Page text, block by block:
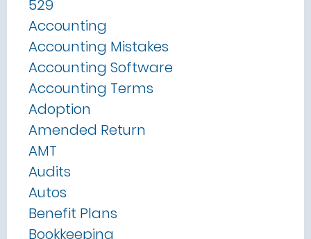
529
Accounting
Accounting Mistakes
Accounting Software
Accounting Terms
Adoption
Amended Return
AMT
Audits
Autos
Benefit Plans
Bookkeeping